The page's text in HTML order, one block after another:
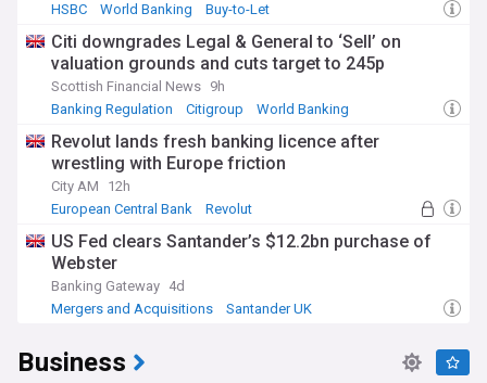
HSBC
World Banking Buy-to-Let
Citi downgrades Legal & General to ‘Sell’ on
valuation grounds and cuts target to 245p
Scottish Financial News 9h
Banking Regulation
Citigroup World Banking
Revolut lands fresh banking licence after
wrestling with Europe friction
City AM
12h
European Central Bank
Revolut
US Fed clears Santander’s $12.2bn purchase of
Webster
Banking Gateway 4d
Mergers and Acquisitions
Santander UK
Business